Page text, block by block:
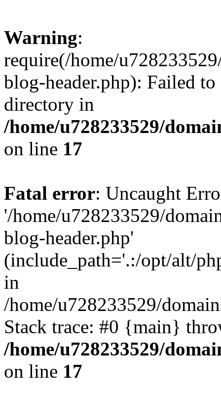
Warning:
require(/home/
blog-header.php): Failed
directory in
/home/u728233529/
on line 17
Fatal error: Uncaught
'/home/u728233529/
blog-header.php'
(include_path='.:/opt/alt/
in
/home/u728233529/
Stack trace: #0 {main}
/home/u728233529/
on line 17